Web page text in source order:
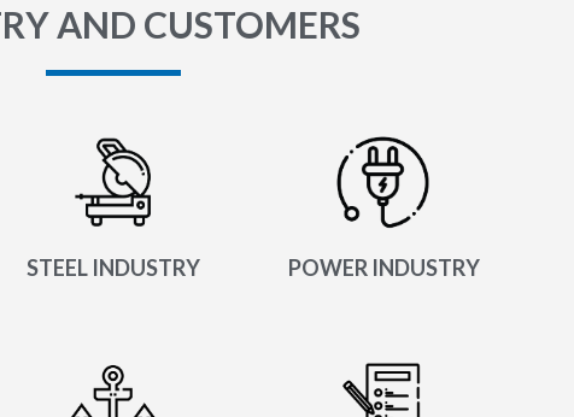
AND CUSTOMERS
STEEL INDUSTRY POWER INDUSTRY